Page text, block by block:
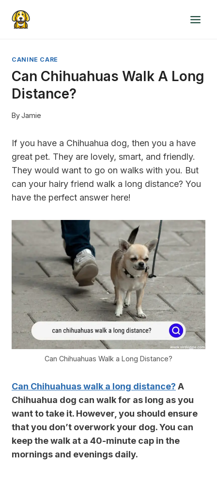
CANINE CARE
Can Chihuahuas Walk A Long
Distance?
ByJamie
If you have a Chihuahua dog, then you a have
great pet. They are lovely, smart, and friendly.
They would want to go on walks with you. But
can your hairy friend walk a long distance? You
have the perfect answer here!
Can Chihuahuas Walk a Long Distance?
Can Chihuahuas walk a long distance? A
Chihuahua dog can walk for as long as you
want to take it. However, you should ensure
that you don’t overwork your dog. You can
keep the walk at a 40-minute cap in the
mornings and evenings daily.